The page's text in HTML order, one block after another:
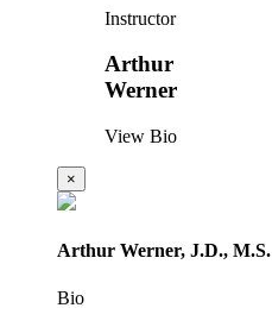
Instructor
Arthur
Werner
View Bio
×
Arthur Werner, J.D., M.S.
Bio